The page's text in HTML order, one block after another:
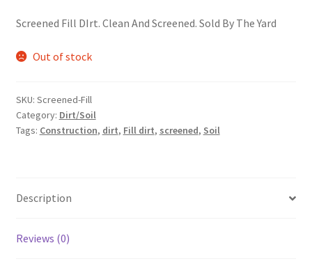
Screened Fill DIrt. Clean And Screened. Sold By The Yard
Out of stock
SKU: Screened-Fill
Category: Dirt/Soil
Tags: Construction, dirt, Fill dirt, screened, Soil
Description
Reviews (0)